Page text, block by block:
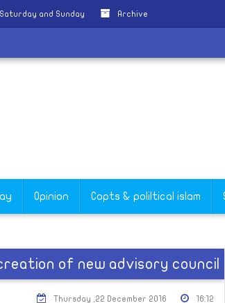
and Sunday Archive
Opinion Copts & poliltical islam
of new advisory council
16:12
Thursday ,22 December 2016